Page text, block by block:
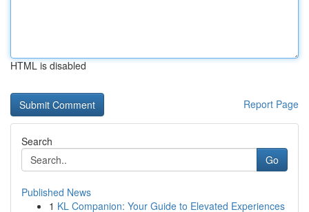
HTML is disabled
Report Page
Search
Go
Published News
1 KL Companion: Your Guide to Elevated Experiences